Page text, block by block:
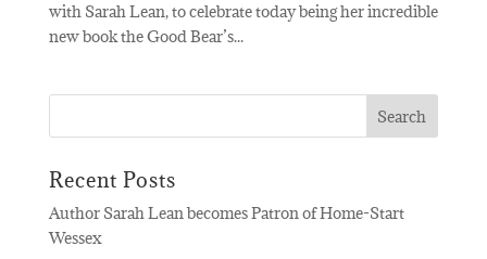
with Sarah Lean, to celebrate today being her incredible
new book the Good Bear’s...
Recent Posts
Author Sarah Lean becomes Patron of Home-Start
Wessex